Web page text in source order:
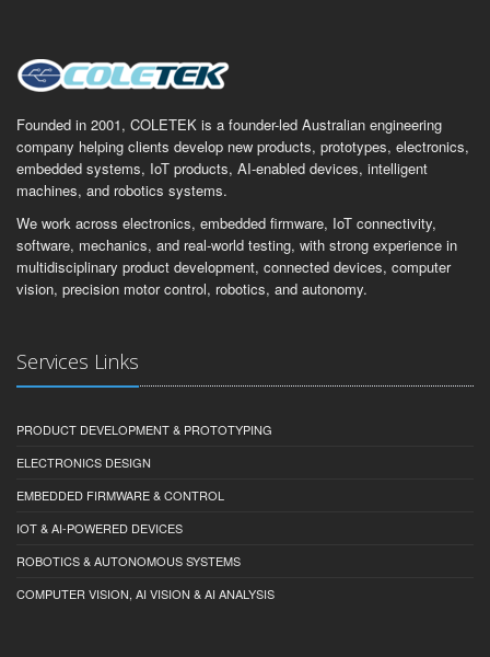
Founded in 2001, COLETEK is a founder-led Australian engineering
company helping clients develop new products, prototypes, electronics,
embedded systems, IoT products, AI-enabled devices, intelligent
machines, and robotics systems.
We work across electronics, embedded firmware, IoT connectivity,
software, mechanics, and real-world testing, with strong experience in
multidisciplinary product development, connected devices, computer
vision, precision motor control, robotics, and autonomy.
Services Links
PRODUCT DEVELOPMENT & PROTOTYPING
ELECTRONICS DESIGN
EMBEDDED FIRMWARE & CONTROL
IOT & AI-POWERED DEVICES
ROBOTICS & AUTONOMOUS SYSTEMS
COMPUTER VISION, AI VISION & AI ANALYSIS